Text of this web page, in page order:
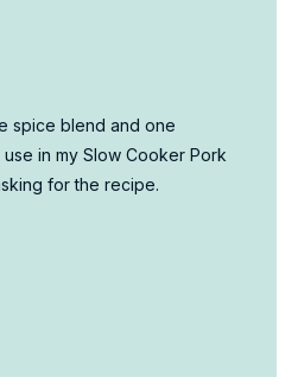
spice blend and one
in my Slow Cooker Pork
for the recipe.